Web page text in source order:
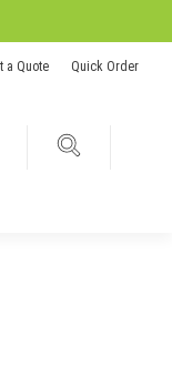
a Quote Quick Order